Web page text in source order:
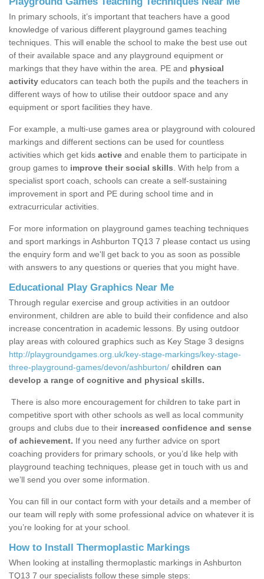
In primary schools, it’s important that teachers have a good
knowledge of various different playground games teaching
techniques. This will enable the school to make the best use out
of their available space and any playground equipment or
markings that they have within the area. PE and physical
activity educators can teach both the pupils and the teachers in
different ways of how to utilise their outdoor space and any
equipment or sport facilities they have.
For example, a multi-use games area or playground with coloured
markings and different sections can be used for countless
activities which get kids active and enable them to participate in
group games to improve their social skills . With help from a
specialist sport coach, schools can create a self-sustaining
improvement in sport and PE during school time and in
extracurricular activities.
For more information on playground games teaching techniques
and sport markings in Ashburton TQ13 7 please contact us using
the enquiry form and we'll get back to you as soon as possible
with answers to any questions or queries that you might have.
Educational Play Graphics Near Me
Through regular exercise and group activities in an outdoor
environment, children are able to build their confidence and also
increase concentration in academic lessons. By using outdoor
play areas with coloured graphics such as Key Stage 3 designs
http://playgroundgames.org.uk/key-stage-markings/key-stage-
three-playground-games/devon/ashburton/ children can
develop a range of cognitive and physical skills.
There is also more encouragement for children to take part in
competitive sport with other schools as well as local community
groups and clubs due to their increased confidence and sense
of achievement. If you need any further advice on sport
coaching providers for primary schools, or you’d like help with
playground teaching techniques, please get in touch with us and
we’ll send you over some information.
You can fill in our contact form with your details and a member of
our team will reply with some professional advice on whatever it is
you’re looking for at your school.
How to Install Thermoplastic Markings
When looking at installing thermoplastic markings in Ashburton
TQ13 7 our specialists follow these simple steps: